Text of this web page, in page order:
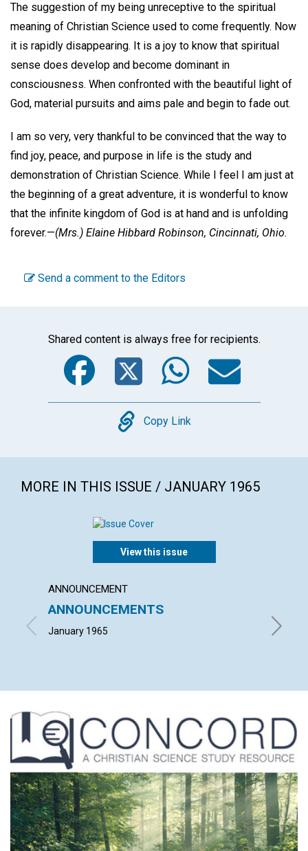
The suggestion of my being unreceptive to the spiritual
meaning of Christian Science used to come frequently. Now
it is rapidly disappearing. It is a joy to know that spiritual
sense does develop and become dominant in
consciousness. When confronted with the beautiful light of
God, material pursuits and aims pale and begin to fade out.
I am so very, very thankful to be convinced that the way to
find joy, peace, and purpose in life is the study and
demonstration of Christian Science. While I feel I am just at
the beginning of a great adventure, it is wonderful to know
that the infinite kingdom of God is at hand and is unfolding
forever.—(Mrs.) Elaine Hibbard Robinson, Cincinnati, Ohio.
Send a comment to the Editors
Shared content is always free for recipients.
Facebook
Twitter
Copy
Copy Link
MORE IN THIS ISSUE / JANUARY 1965
View this issue
ANNOUNCEMENT
ANNOUNCEMENTS
January 1965